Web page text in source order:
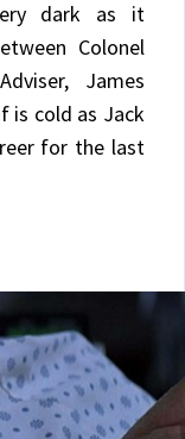
dark as it
Colonel
James
is cold as Jack
for the last